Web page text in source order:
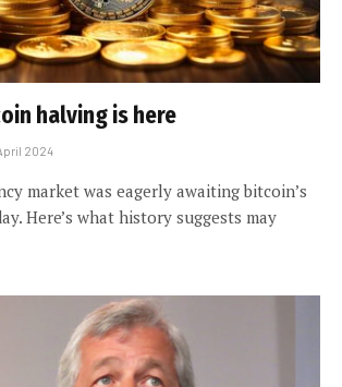
halving is here
2024
market was eagerly awaiting bitcoin’s
Here’s what history suggests may